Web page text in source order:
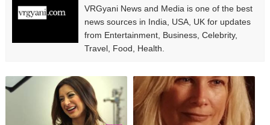
VRGyani News and Media is one of the best
news sources in India, USA, UK for updates
from Entertainment, Business, Celebrity,
Travel, Food, Health.